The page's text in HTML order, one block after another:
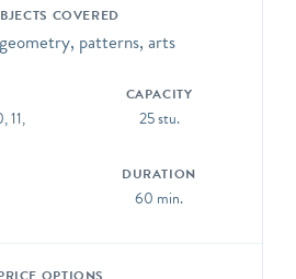
an original origami peacock
vary by age group. CCSS.ELA-
SL.1, SL.2, SL.6, L.1, L.6;
MP.6
COVERED
patterns, arts
11,
CAPACITY
25 stu.
DURATION
60 min.